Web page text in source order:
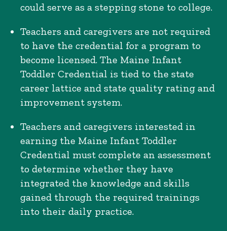
could serve as a stepping stone to college.
Teachers and caregivers are not required
to have the credential for a program to
become licensed. The Maine Infant
Toddler Credential is tied to the state
career lattice and state quality rating and
improvement system.
Teachers and caregivers interested in
earning the Maine Infant Toddler
Credential must complete an assessment
to determine whether they have
integrated the knowledge and skills
gained through the required trainings
into their daily practice.